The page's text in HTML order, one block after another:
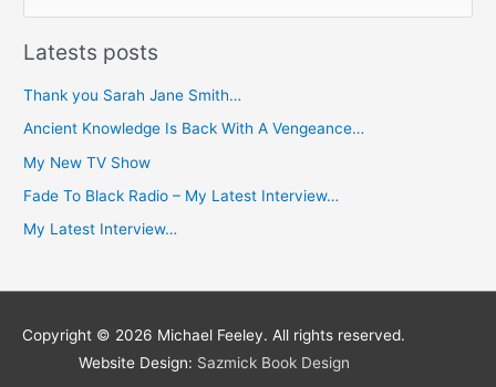
e
f
o
r
Latests posts
Thank you Sarah Jane Smith…
Ancient Knowledge Is Back With A Vengeance…
My New TV Show
Fade To Black Radio – My Latest Interview…
My Latest Interview…
Copyright © 2026 Michael Feeley. All rights reserved.
Website Design: Sazmick Book Design